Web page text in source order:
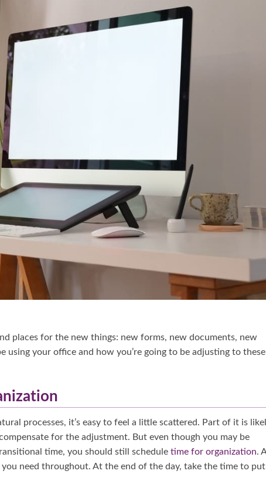
places for the new things: new forms, new documents, new
using your office and how you’re going to be adjusting to these
processes, it’s easy to feel a little scattered. Part of it is
for the adjustment. But even though you may be
time, you should still schedule time for organization.
need throughout. At the end of the day, take the time to put